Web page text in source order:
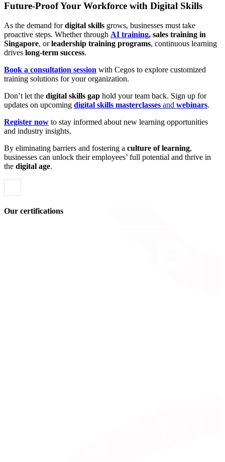
Future-Proof Your Workforce with Digital Skills
As the demand fordigital skills grows, businesses must take
proactive steps. Whether through AI training, sales training in
Singapore, orleadership training programs, continuous learning
drives long-term success.
Book a consultation session with Cegos to explore customized
training solutions for your organization.
Don’t let the digital skills gap hold your team back. Sign up for
updates on upcoming digital skills masterclasses and webinars.
Register now to stay informed about new learning opportunities
and industry insights.
By eliminating barriers and fostering a culture of learning,
businesses can unlock their employees’ full potential and thrive in
the digital age.
Our certifications